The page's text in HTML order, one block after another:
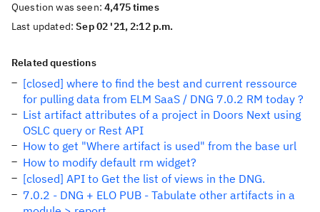
Question was seen:4,475 times
Last updated:Sep 02 '21, 2:12 p.m.
Related questions
[closed] where to find the best and current ressource
for pulling data from ELM SaaS / DNG 7.0.2 RM today ?
List artifact attributes of a project in Doors Next using
OSLC query or Rest API
How to get "Where artifact is used" from the base url
How to modify default rm widget?
[closed] API to Get the list of views in the DNG.
7.0.2 - DNG + ELO PUB - Tabulate other artifacts in a